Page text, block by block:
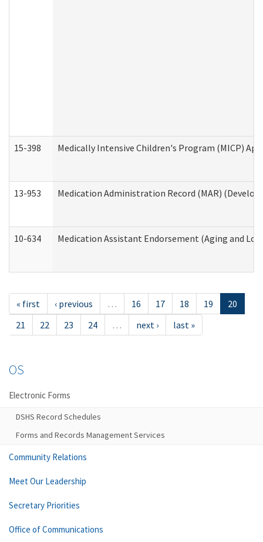
15-398 Medically Intensive Children's Program (MICP)
13-953 Medication Administration Record (MAR)
10-634 Medication Assistant Endorsement (Aging and
« first ‹ previous … 16 17 18 19
20
21
22 23 24 … next › last »
OS
Electronic Forms
DSHS Record Schedules
Forms and Records Management Services
Community Relations
Meet Our Leadership
Secretary Priorities
Office of Communications